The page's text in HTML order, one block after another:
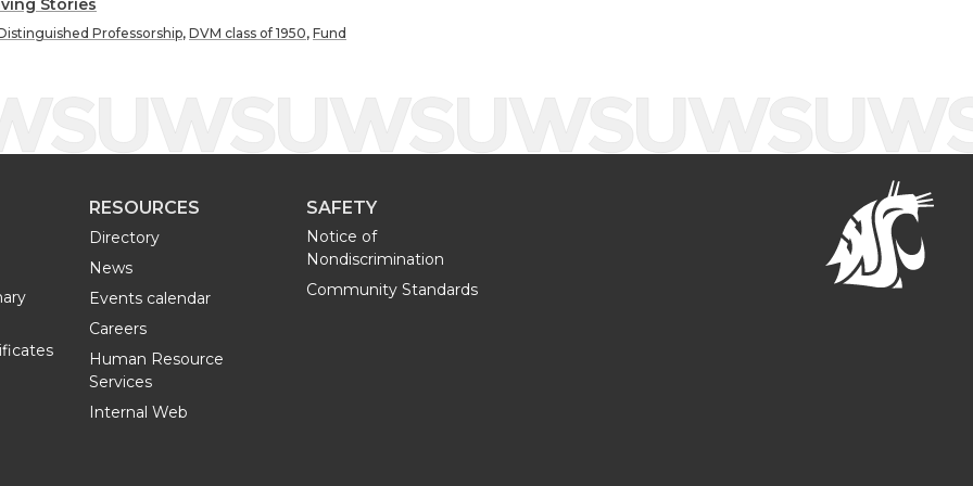
h
w
i
t
h
e
Stories
Professorship, DVM class of 1950, Fund
RESOURCES
Directory
News
Events calendar
Careers
Human Resource
Services
Internal Web
SAFETY
Notice of
Nondiscrimination
Community Standards